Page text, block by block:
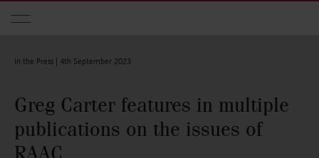
In the Press | 4th September 2023
Greg Carter features in multiple
publications on the issues of
RAAC